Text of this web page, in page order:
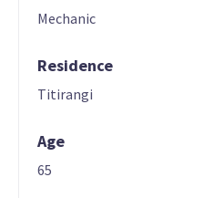
Mechanic
Residence
Titirangi
Age
65